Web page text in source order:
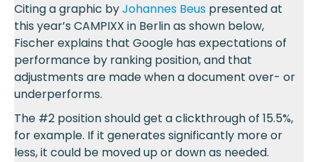
Citing a graphic byJohannes Beus presented at
this year’s CAMPIXX in Berlin as shown below,
Fischer explains that Google has expectations of
performance by ranking position, and that
adjustments are made when a document over- or
underperforms.
The #2 position should get a clickthrough of 15.5%,
for example. If it generates significantly more or
less, it could be moved up or down as needed.